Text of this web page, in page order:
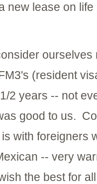
new lease on
ourselves
(resident
2 years -- not
good to us.
with foreigners
-- very
the best for